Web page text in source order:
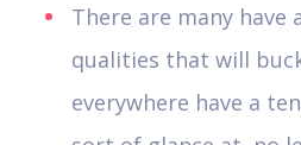
There are many have
qualities that will
everywhere have a